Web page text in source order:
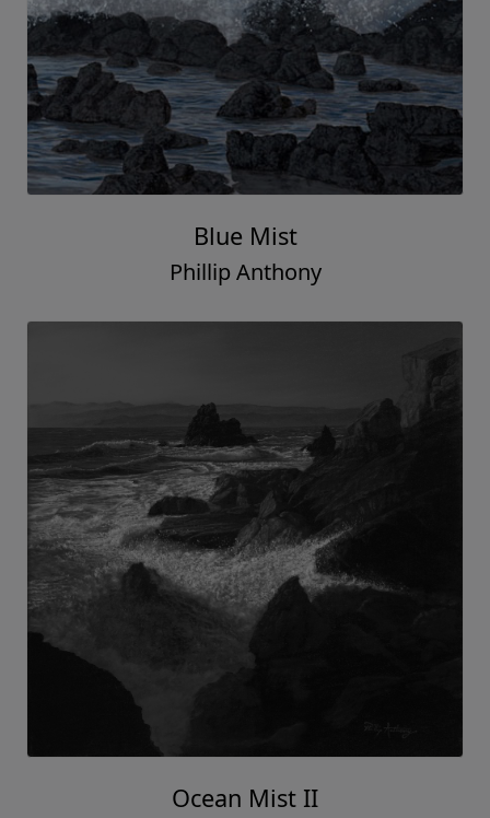
Blue Mist
Phillip Anthony
Ocean Mist II